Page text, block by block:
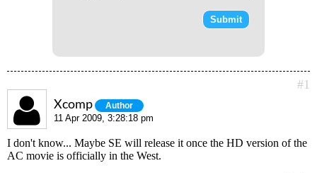
#1
Xcomp Author
11 Apr 2009, 3:28:18 pm
I don't know... Maybe SE will release it once the HD version of the
AC movie is officially in the West.